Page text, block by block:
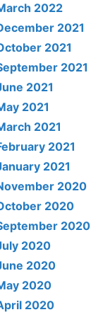
2022
2021
2021
2021
2021
2021
2021
2021
2021
2020
2020
2020
2020
2020
2020
2020